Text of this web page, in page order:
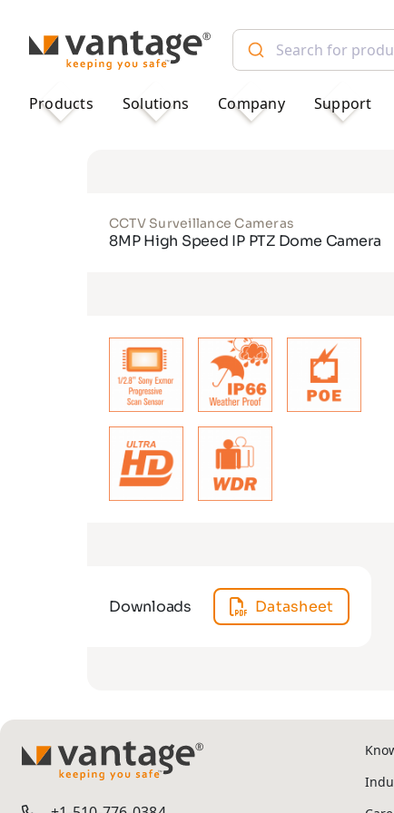
TM
Products Solutions Company Support
CCTV Surveillance Cameras
8MP High Speed IP PTZ Dome Camera
Downloads Datasheet
TM